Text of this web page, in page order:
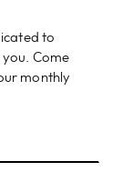
to
you. Come
monthly